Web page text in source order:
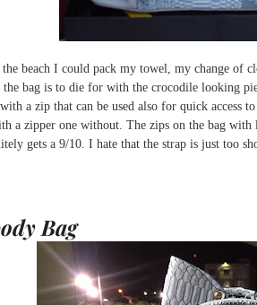
beach I could pack my towel, my change of
bag is to die for with the crocodile looking
a zip that can be used also for quick
a zipper one without. The zips on the bag
gets a 9/10. I hate that the strap is just too
Bag